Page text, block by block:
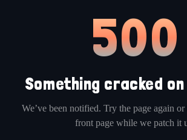
500
Something cracked
We’ve been notified. Try the page again
front page while we patch it